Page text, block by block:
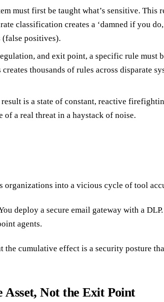
must first be taught what’s sensitive.
classification creates a ‘damned if you
(false positives).
and exit point, a specific rule must
thousands of rules across
result is a state of constant, reactive
a real threat in a haystack of noise.
into a vicious cycle of tool
deploy a secure email gateway with a
agents.
cumulative effect is a security posture
Not the Exit Point